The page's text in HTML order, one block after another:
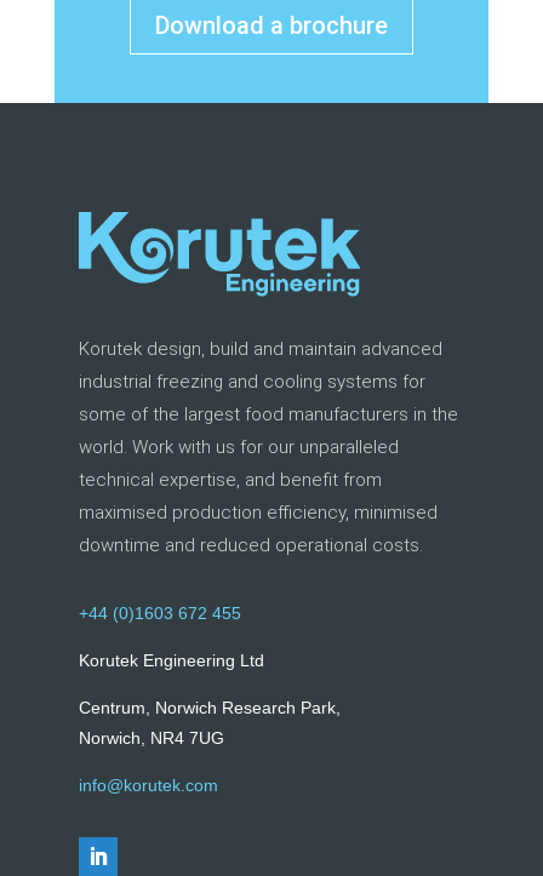
Download a brochure
Korutek design, build and maintain advanced
industrial freezing and cooling systems for
some of the largest food manufacturers in the
world. Work with us for our unparalleled
technical expertise, and benefit from
maximised production efficiency, minimised
downtime and reduced operational costs.
+44 (0)1603 672 455
Korutek Engineering Ltd
Centrum, Norwich Research Park,
Norwich, NR4 7UG
info@korutek.com